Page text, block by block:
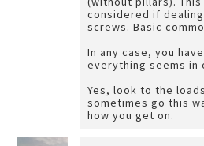
considered if
screws. Basic
In any case, you
everything seems in
Yes, look to the
sometimes go this
how you get on.